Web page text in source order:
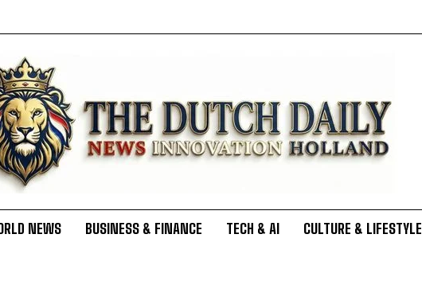
NEWS BUSINESS & FINANCE TECH & AI CULTURE & LIFESTYLE